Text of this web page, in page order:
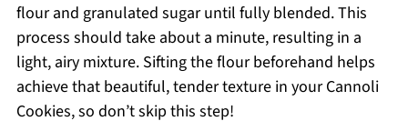
flour and granulated sugar until fully blended. This
process should take about a minute, resulting in a
light, airy mixture. Sifting the flour beforehand helps
achieve that beautiful, tender texture in your Cannoli
Cookies, so don’t skip this step!